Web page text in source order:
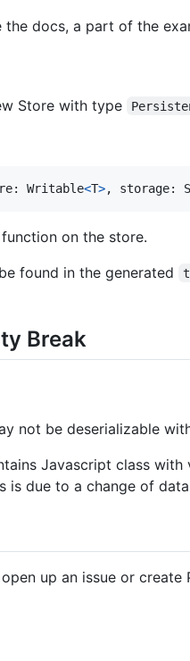
docs, a part of the
Store with type
: Writable<T>, storage:
function on the store.
found in the generated
Break
not be deserializable
Javascript class with
is due to a change of
up an issue or